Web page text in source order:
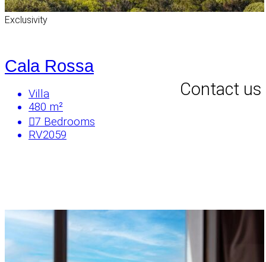
Exclusivity
Cala Rossa
Contact us
Villa
480 m²
7 Bedrooms
RV2059